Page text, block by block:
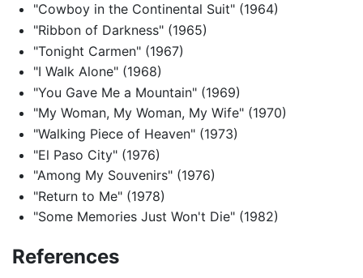
"Cowboy in the Continental Suit" (1964)
"Ribbon of Darkness" (1965)
"Tonight Carmen" (1967)
"I Walk Alone" (1968)
"You Gave Me a Mountain" (1969)
"My Woman, My Woman, My Wife" (1970)
"Walking Piece of Heaven" (1973)
"El Paso City" (1976)
"Among My Souvenirs" (1976)
"Return to Me" (1978)
"Some Memories Just Won't Die" (1982)
References